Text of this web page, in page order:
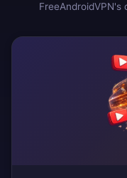
FreeAndroidVPN's